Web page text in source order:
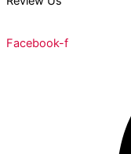
Facebook-f